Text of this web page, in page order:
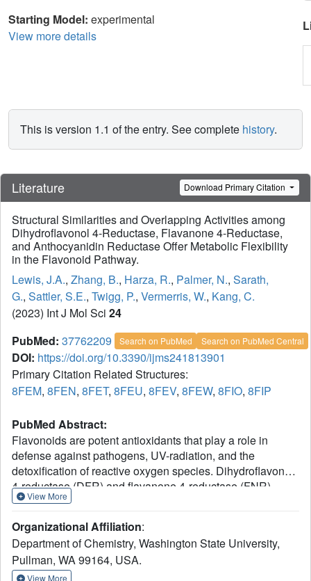
Starting Model: experimental
View more details
This is version 1.1 of the entry. See complete history.
Literature Download Primary Citation
Structural Similarities and Overlapping Activities among
Dihydroflavonol 4-Reductase, Flavanone 4-Reductase,
and Anthocyanidin Reductase Offer Metabolic Flexibility
in the Flavonoid Pathway.
Lewis, J.A., Zhang, B., Harza, R., Palmer, N., Sarath,
G., Sattler, S.E., Twigg, P., Vermerris, W., Kang, C.
(2023) Int J Mol Sci 24
PubMed: 37762209 Search on PubMed Search on PubMed Central
DOI: https://doi.org/10.3390/ijms241813901
Primary Citation Related Structures:
8FEM, 8FEN, 8FET, 8FEU, 8FEV, 8FEW, 8FIO, 8FIP
PubMed Abstract:
Flavonoids are potent antioxidants that play a role in
defense against pathogens, UV-radiation, and the
detoxification of reactive oxygen species. Dihydroflavonol
4-reductase (DFR) and flavanone 4-reductase (FNR)
reduce dihydroflavonols and flavanones, respectively,
biosynthesis. Anthocyanidin reductase (ANR) reduces
anthocyanidins to flavan-3-ols. In addition to their
sequences, the 3D structures of recombinant DFR, FNR
View More
Organizational Affiliation:
Department of Chemistry, Washington State University,
Pullman, WA 99164, USA.
View More